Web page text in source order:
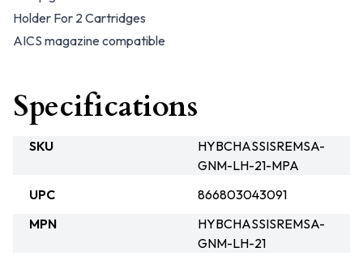
Holder For 2 Cartridges
AICS magazine compatible
Specifications
SKU
HYBCHASSISREMSA-
GNM-LH-21-MPA
UPC
866803043091
MPN
HYBCHASSISREMSA-
GNM-LH-21